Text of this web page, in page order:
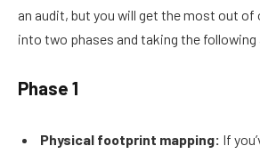
an audit, but you will get the most out
into two phases and taking the
Phase 1
Physical footprint mapping: If